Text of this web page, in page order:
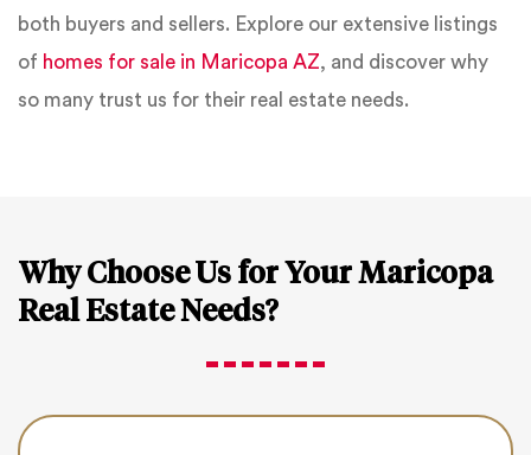
both buyers and sellers. Explore our extensive listings
of homes for sale in Maricopa AZ, and discover why
so many trust us for their real estate needs.
Why Choose Us for Your Maricopa
Real Estate Needs?